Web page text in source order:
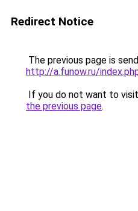
Redirect Notice
The previous page is
http://a.funow.ru/
If you do not want to
the previous page.